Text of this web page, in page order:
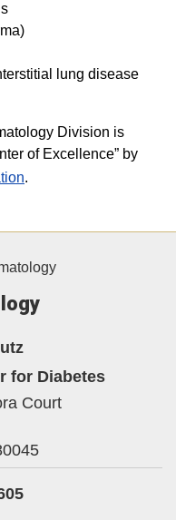
lung disease
Division is
of Excellence” by
.
for Diabetes
Court